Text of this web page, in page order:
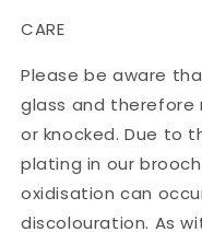
CARE
Please be aware
glass and therefore
or knocked. Due to
plating in our
oxidisation can
discolouration. As